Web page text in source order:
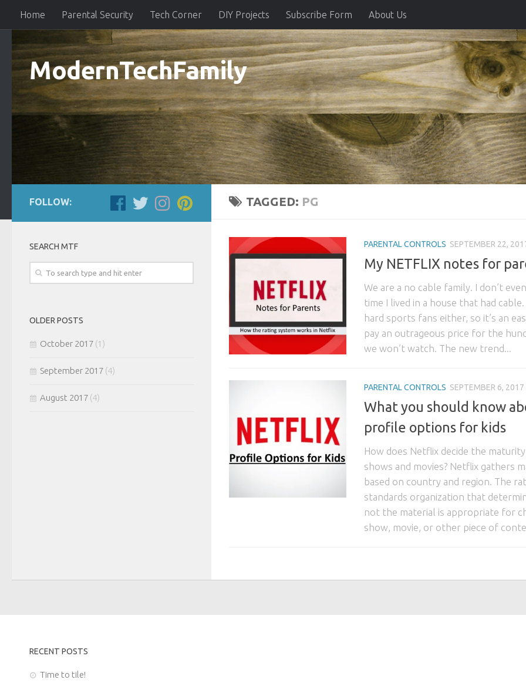
Home Parental Security Tech Corner DIY Projects Subscribe Form About Us
ModernTechFamily
TAGGED: PG
PARENTAL CONTROLS SEPTEMBER 22,
My NETFLIX notes for
We are a no cable family. I don’t
time I lived in a house that had
hard sports fans either, so it’s an
pay an outrageous price for the
we won’t watch. The new trend...
PARENTAL CONTROLS SEPTEMBER 6, 2017
What you should know
profile options for kids
How does Netflix decide the
shows and movies? Netflix gathers
based on country and region. The
standards organization that
not the material is appropriate for
show, movie, or other piece of
FOLLOW:
SEARCH MTF
OLDER POSTS
October 2017 (1)
September 2017 (4)
August 2017 (4)
RECENT POSTS
Time to tile!